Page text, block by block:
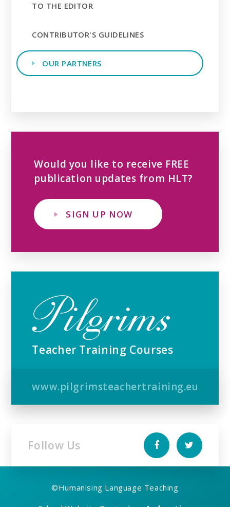
TO THE EDITOR
CONTRIBUTOR'S GUIDELINES
OUR PARTNERS
Would you like to receive FREE
publication updates from HLT?
SIGN UP NOW
Teacher Training Courses
www.pilgrimsteachertraining.eu
Follow Us
©Humanising Language Teaching